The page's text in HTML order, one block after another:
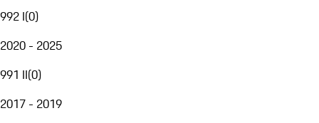
992 I(0)
2020 - 2025
991 II(0)
2017 - 2019